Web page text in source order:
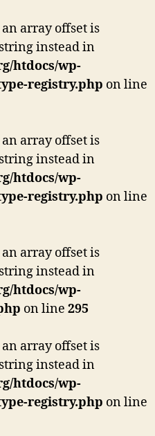
array offset is
instead in
htdocs/wp-
registry.php on line
array offset is
instead in
htdocs/wp-
registry.php on line
array offset is
instead in
htdocs/wp-
on line 295
array offset is
instead in
htdocs/wp-
registry.php on line